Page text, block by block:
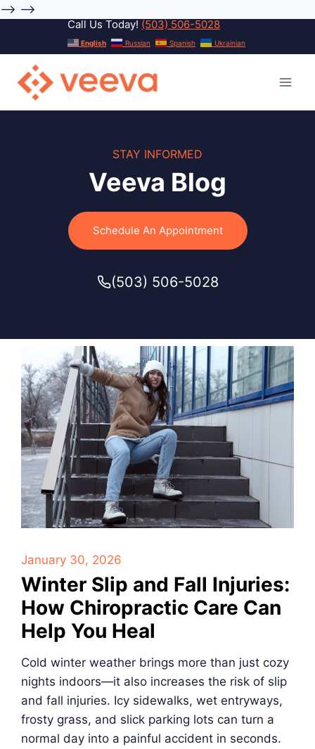
--> -->
content
Call Us Today! (503) 506-5028
English Russian Spanish Ukrainian
STAY INFORMED
Veeva Blog
Schedule An Appointment
(503) 506-5028
January 30, 2026
Winter Slip and Fall Injuries:
How Chiropractic Care Can
Help You Heal
Cold winter weather brings more than just cozy
nights indoors—it also increases the risk of slip
and fall injuries. Icy sidewalks, wet entryways,
frosty grass, and slick parking lots can turn a
normal day into a painful accident in seconds.